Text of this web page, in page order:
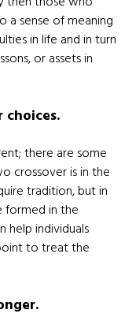
a sense of meaning
in life and in turn
or assets in
there are some
crossover is in the
tradition, but in
formed in the
help individuals
to treat the